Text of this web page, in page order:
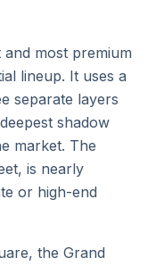
most premium
lineup. It uses a
separate layers
shadow
market. The
is nearly
or high-end
the Grand